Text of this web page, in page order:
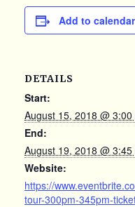
Add to calendar
DETAILS
Start:
August 15, 2018 @ 3:00
End:
August 19, 2018 @ 3:45
Website:
https://
tour-300pm-345pm-